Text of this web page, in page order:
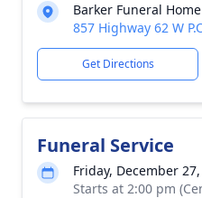
Barker Funeral Home
857 Highway 62 W
Get Directions
Funeral Service
Friday, December
Starts at 2:00 pm